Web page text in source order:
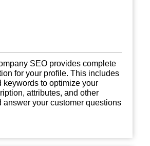
SEO provides complete
for your profile. This includes
keywords to optimize your
attributes, and other
answer your customer questions